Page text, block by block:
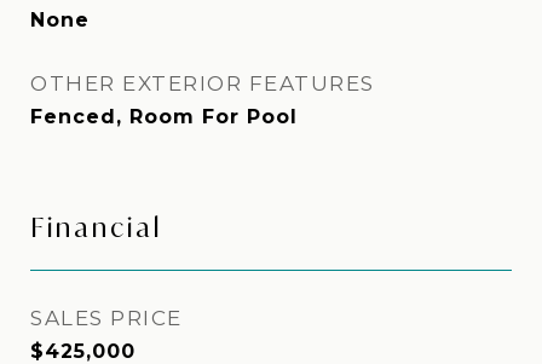
None
OTHER EXTERIOR FEATURES
Fenced, Room For Pool
Financial
SALES PRICE
$425,000